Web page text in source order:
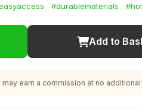
#durablematerials
Add to
earn a commission at no